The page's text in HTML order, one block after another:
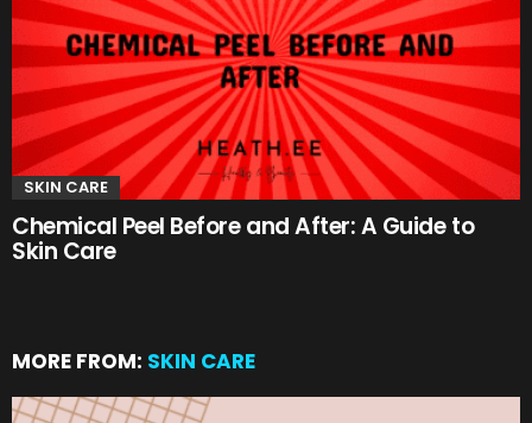
SKIN CARE
Chemical Peel Before and After: A Guide to
Skin Care
MORE FROM: SKIN CARE